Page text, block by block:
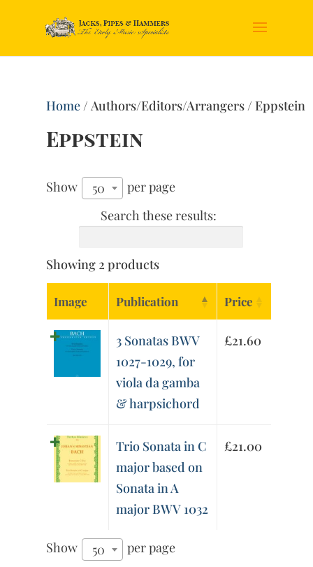
Home/ Authors/Editors/Arrangers / Eppstein
Eppstein
Show 50
per page
Search these results:
Showing 2 products
Image Publication Price
3 Sonatas BWV
1027-1029, for
viola da gamba
& harpsichord
£21.60
Trio Sonata in C
major based on
Sonata in A
major BWV 1032
£21.00
Show 50
per page